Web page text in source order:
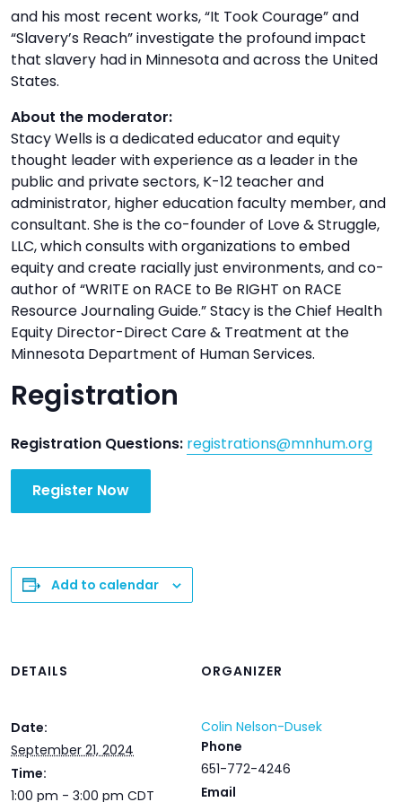
and his most recent works, “It Took Courage” and
“Slavery’s Reach” investigate the profound impact
that slavery had in Minnesota and across the United
States.
About the moderator:
Stacy Wells is a dedicated educator and equity
thought leader with experience as a leader in the
public and private sectors, K-12 teacher and
administrator, higher education faculty member, and
consultant. She is the co-founder of Love & Struggle,
LLC, which consults with organizations to embed
equity and create racially just environments, and co-
author of “WRITE on RACE to Be RIGHT on RACE
Resource Journaling Guide.” Stacy is the Chief Health
Equity Director-Direct Care & Treatment at the
Minnesota Department of Human Services.
Registration
Registration Questions: registrations@mnhum.org
Register Now
Add to calendar
DETAILS
Date:
September 21, 2024
Time:
1:00 pm - 3:00 pm CDT
ORGANIZER
Colin Nelson-Dusek
Phone
651-772-4246
Email